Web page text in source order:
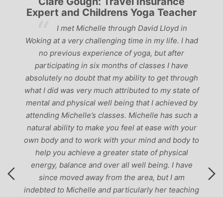
Expert and Childrens Yoga Teacher
I met Michelle through David Lloyd in
Woking at a very challenging time in my life. I had
no previous experience of yoga, but after
participating in six months of classes I have
absolutely no doubt that my ability to get through
what I did was very much attributed to my state of
mental and physical well being that I achieved by
attending Michelle’s classes. Michelle has such a
natural ability to make you feel at ease with your
own body and to work with your mind and body to
help you achieve a greater state of physical
energy, balance and over all well being. I have
since moved away from the area, but I am
indebted to Michelle and particularly her teaching